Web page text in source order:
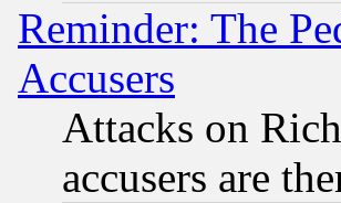
Reminder: The
Accusers
Attacks on
accusers are